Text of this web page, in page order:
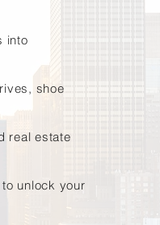
into
shoe
real estate
unlock your